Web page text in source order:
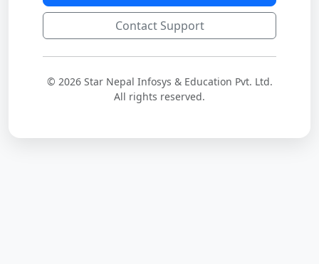
Contact Support
© 2026 Star Nepal Infosys & Education Pvt. Ltd.
All rights reserved.